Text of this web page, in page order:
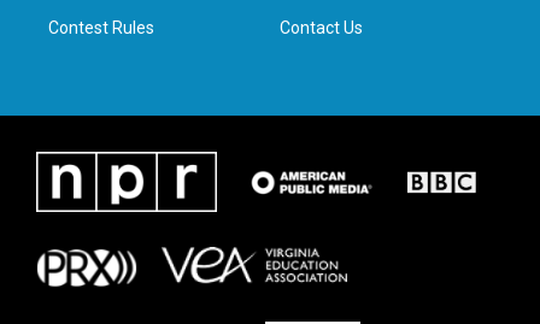
Contest Rules Contact Us